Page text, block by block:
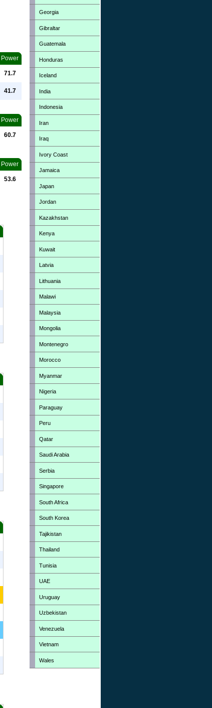
Power
71.7
41.7
Power
60.7
Power
53.6
Georgia
Gibraltar
Guatemala
Honduras
Iceland
India
Indonesia
Iran
Iraq
Ivory Coast
Jamaica
Japan
Jordan
Kazakhstan
Kenya
Kuwait
Latvia
Lithuania
Malawi
Malaysia
Mongolia
Montenegro
Morocco
Myanmar
Nigeria
Paraguay
Peru
Qatar
Saudi Arabia
Serbia
Singapore
South Africa
South Korea
Tajikistan
Thailand
Tunisia
UAE
Uruguay
Uzbekistan
Venezuela
Vietnam
Wales